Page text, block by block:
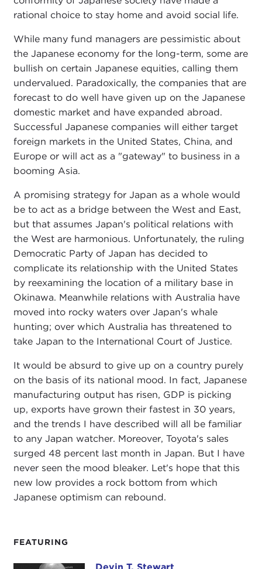
FEATURING
rational choice to stay home and avoid social life.
While many fund managers are pessimistic about
the Japanese economy for the long-term, some are
bullish on certain Japanese equities, calling them
undervalued. Paradoxically, the companies that are
forecast to do well have given up on the Japanese
domestic market and have expanded abroad.
Successful Japanese companies will either target
foreign markets in the United States, China, and
Europe or will act as a "gateway" to business in a
booming Asia.
A promising strategy for Japan as a whole would
be to act as a bridge between the West and East,
but that assumes Japan's political relations with
the West are harmonious. Unfortunately, the ruling
Democratic Party of Japan has decided to
complicate its relationship with the United States
by reexamining the location of a military base in
Okinawa. Meanwhile relations with Australia have
moved into rocky waters over Japan's whale
hunting; over which Australia has threatened to
take Japan to the International Court of Justice.
It would be absurd to give up on a country purely
on the basis of its national mood. In fact, Japanese
manufacturing output has risen, GDP is picking
up, exports have grown their fastest in 30 years,
and the trends I have described will all be familiar
to any Japan watcher. Moreover, Toyota's sales
surged 48 percent last month in Japan. But I have
never seen the mood bleaker. Let's hope that this
new low provides a rock bottom from which
Japanese optimism can rebound.